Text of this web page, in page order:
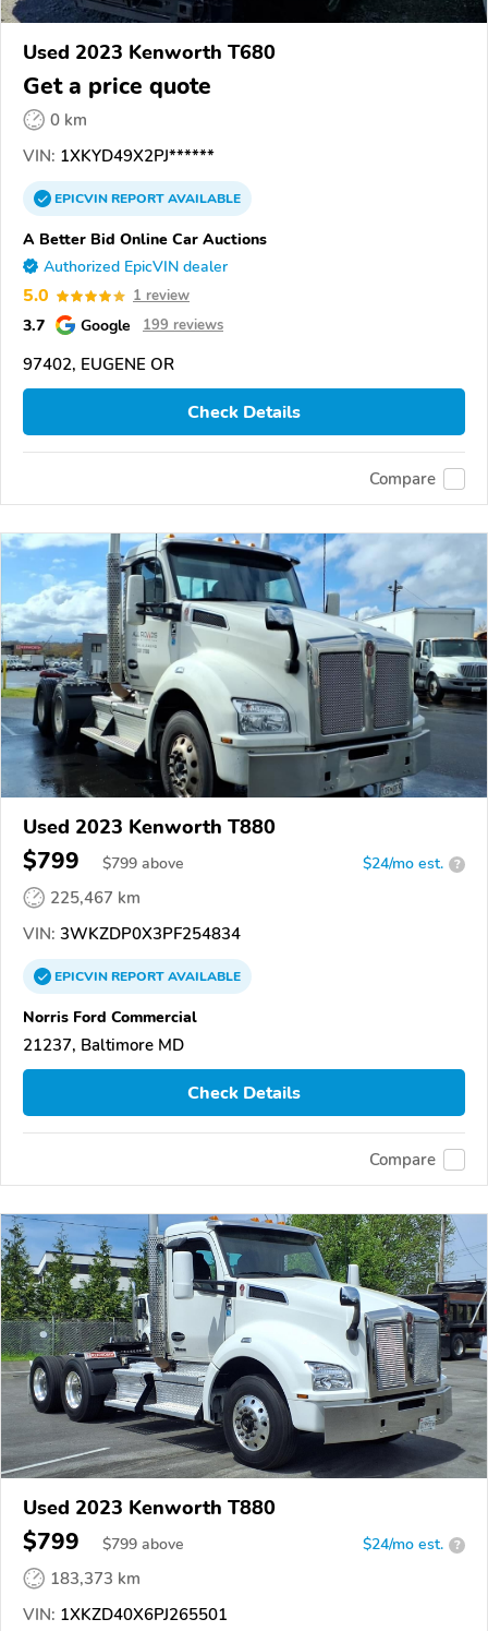
Used 2023 Kenworth T680
Get a price quote
0 km
VIN: 1XKYD49X2PJ******
EPICVINREPORTAVAILABLE
A Better Bid Online Car Auctions
Authorized EpicVIN dealer
5.0 1 review
3.7 Google 199 reviews
97402, EUGENE OR
Check Details
Compare
Used 2023 Kenworth T880
$799 $799 above $24/mo est. ?
225,467 km
VIN: 3WKZDP0X3PF254834
EPICVINREPORTAVAILABLE
Norris Ford Commercial
21237, Baltimore MD
Check Details
Compare
Used 2023 Kenworth T880
$799 $799 above $24/mo est. ?
183,373 km
VIN: 1XKZD40X6PJ265501